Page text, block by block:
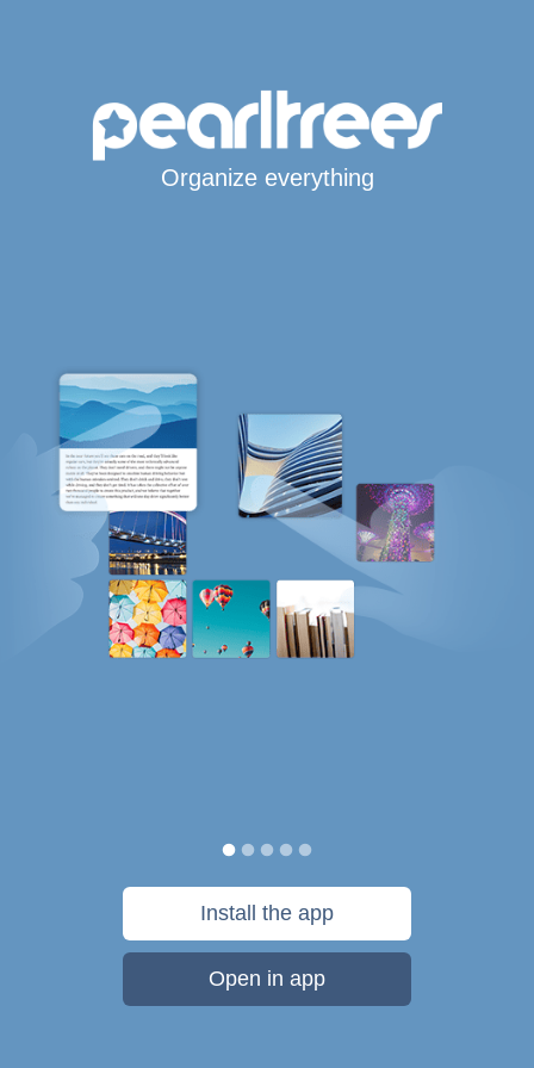
Organize everything
Install the app
Open in app